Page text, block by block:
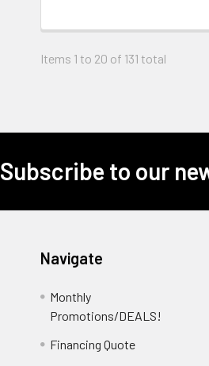
Items 1 to 20 of 131 total
Subscribe to our
Navigate
Monthly
Promotions/DEALS!
Financing Quote